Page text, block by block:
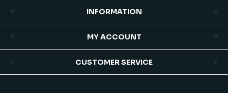
INFORMATION
MY ACCOUNT
CUSTOMER SERVICE